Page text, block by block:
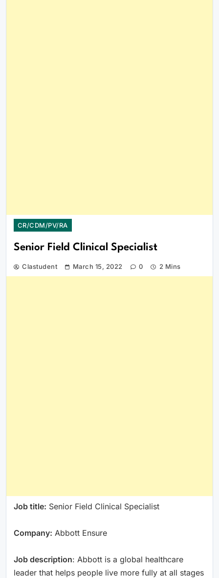
CR/CDM/PV/RA
Senior Field Clinical Specialist
Clastudent March 15, 2022 0 2 Mins
Job title: Senior Field Clinical Specialist
Company: Abbott Ensure
Job description: Abbott is a global healthcare
leader that helps people live more fully at all stages